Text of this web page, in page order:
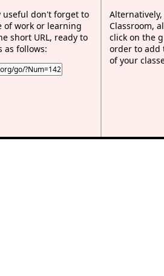
don't forget to
of work or learning
short URL, ready to
as follows:
Classroom,
click on the
order to add
of your